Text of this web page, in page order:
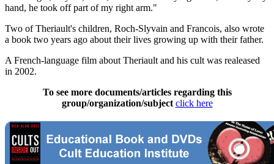
hand, he took off part of my right arm."
Two of Theriault's children, Roch-Slyvain and Francois, also wrote
a book two years ago about their lives growing up with their father.
A French-language film about Theriault and his cult was realeased
in 2002.
To see more documents/articles regarding this
group/organization/subject click here